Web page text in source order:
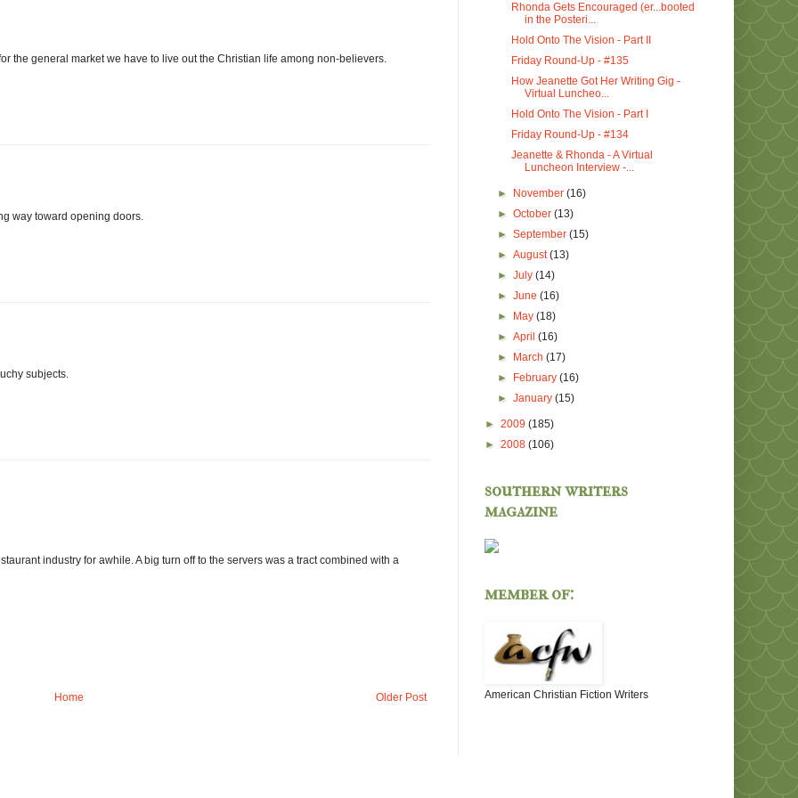
the general market we have to live out the Christian life among non-believers.
way toward opening doors.
subjects.
industry for awhile. A big turn off to the servers was a tract combined with a
Older Post
Home
Rhonda Gets Encouraged (er...booted
in the Posteri...
Hold Onto The Vision - Part II
Friday Round-Up - #135
How Jeanette Got Her Writing Gig -
Virtual Luncheo...
Hold Onto The Vision - Part I
Friday Round-Up - #134
Jeanette & Rhonda - A Virtual
Luncheon Interview -...
► November(16)
►October(13)
►September(15)
►August(13)
►July(14)
►June(16)
►
May(18)
►April(16)
►
March(17)
►
February(16)
►January(15)
► 2009 (185)
► 2008 (106)
southern writers
magazine
member of:
American Christian Fiction Writers